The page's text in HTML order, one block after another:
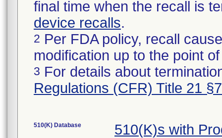
final time when the recall is
device recalls.
2 Per FDA policy, recall
modification up to the point
3 For details about
Regulations (CFR) Title 21
510(K) Database 510(K)s with